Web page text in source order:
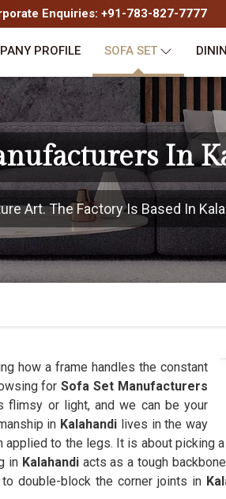
Enquiries: +91-783-827-7777
PROFILE SOFA SET
In
Art. The Factory Is Based In
how a frame handles the constant
forSofa Set Manufacturers
flimsy or light, and we can be your
in Kalahandi lives in the way
to the legs. It is about picking
in Kalahandiacts as a tough
double-block the corner joints in